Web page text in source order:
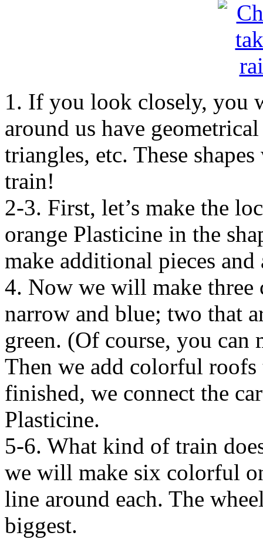
1. If you look closely, you
around us have
triangles, etc. These
train!
2-3. First, let’s make the
orange Plasticine in the
make additional pieces
4. Now we will make three
narrow and blue; two that
green. (Of course, you
Then we add colorful roofs
finished, we connect the
Plasticine.
5-6. What kind of train
we will make six colorful
line around each. The
biggest.